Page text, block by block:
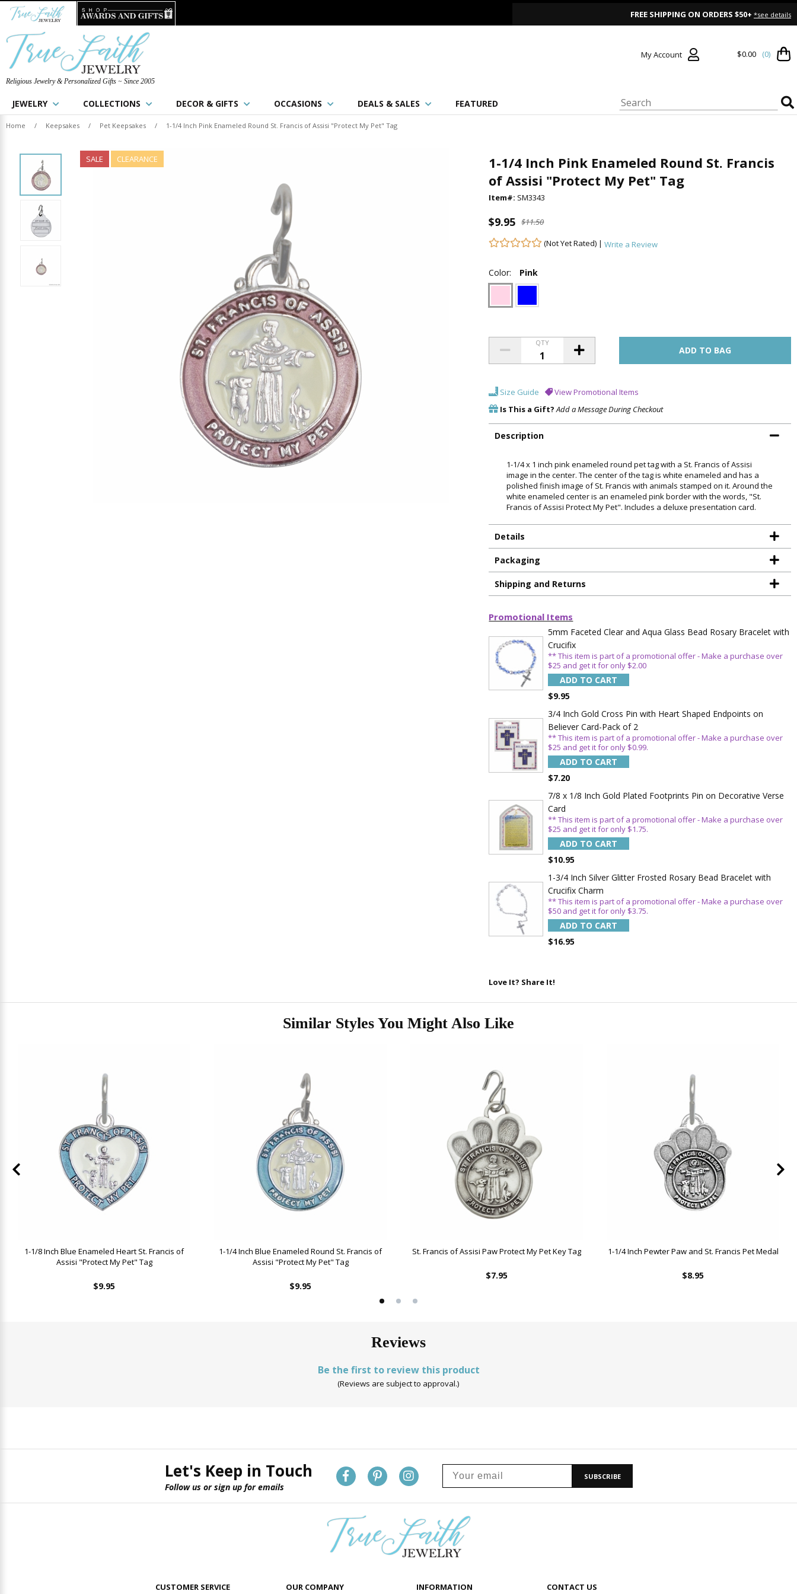
FREE SHIPPING ON ORDERS $50+ *see details
Religious Jewelry & Personalized Gifts ~ Since 2005
My Account $0.00 (0)
JEWELRY COLLECTIONS DECOR & GIFTS OCCASIONS DEALS & SALES FEATURED
Home / Keepsakes / Pet Keepsakes / 1-1/4 Inch Pink Enameled Round St. Francis of Assisi "Protect My Pet" Tag
SALE CLEARANCE
1-1/4 Inch Pink Enameled Round St. Francis
of Assisi "Protect My Pet" Tag
Item#: SM3343
$9.95 $11.50
(Not Yet Rated) |Write a Review
Color: Pink
QTY
Size Guide
View Promotional Items
Is This a Gift? Add a Message During Checkout
Description
1-1/4 x 1 inch pink enameled round pet tag with a St. Francis of Assisi
image in the center. The center of the tag is white enameled and has a
polished finish image of St. Francis with animals stamped on it. Around the
white enameled center is an enameled pink border with the words, "St.
Francis of Assisi Protect My Pet". Includes a deluxe presentation card.
Details
Packaging
Shipping and Returns
Promotional Items
5mm Faceted Clear and Aqua Glass Bead Rosary Bracelet with
Crucifix
** This item is part of a promotional offer - Make a purchase over
$25 and get it for only $2.00
ADD TO CART
$9.95
3/4 Inch Gold Cross Pin with Heart Shaped Endpoints on
Believer Card-Pack of 2
** This item is part of a promotional offer - Make a purchase over
$25 and get it for only $0.99.
ADD TO CART
$7.20
7/8 x 1/8 Inch Gold Plated Footprints Pin on Decorative Verse
Card
** This item is part of a promotional offer - Make a purchase over
$25 and get it for only $1.75.
ADD TO CART
$10.95
1-3/4 Inch Silver Glitter Frosted Rosary Bead Bracelet with
Crucifix Charm
** This item is part of a promotional offer - Make a purchase over
$50 and get it for only $3.75.
ADD TO CART
$16.95
Love It? Share It!
Similar Styles You Might Also Like
1-1/8 Inch Blue Enameled Heart St. Francis of
Assisi "Protect My Pet" Tag
$9.95
1-1/4 Inch Blue Enameled Round St. Francis of
Assisi "Protect My Pet" Tag
$9.95
St. Francis of Assisi Paw Protect My Pet Key Tag
$7.95
1-1/4 Inch Pewter Paw and St. Francis Pet Medal
$8.95
Reviews
Be the first to review this product
(Reviews are subject to approval.)
Let's Keep in Touch
Follow us or sign up for emails
SUBSCRIBE
CUSTOMER SERVICE OUR COMPANY INFORMATION CONTACT US
ILLUMINATE YOUR
FAITH WITH
15% OFF
Sign up today and enjoy 15% OFF
your first order!
SAVE 15%